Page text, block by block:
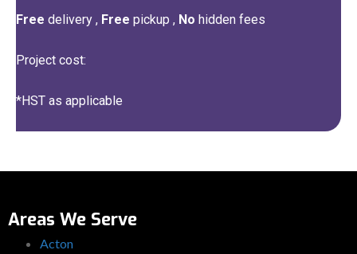
Free delivery , Free pickup , No hidden fees
Project cost:
*HST as applicable
Areas We Serve
Acton